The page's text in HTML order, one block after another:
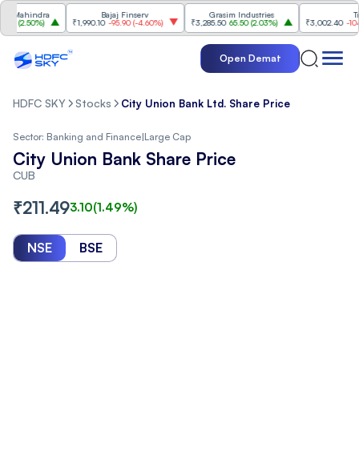
)
Bajaj Finserv
₹1,990.10 -95.90(-4.60%)
Grasim Industries
₹3,285.50 65.50 (2.03%)
₹3,002.40 -104.70(
Open Demat
HDFC SKY Stocks City Union Bank Ltd. Share Price
Sector: Banking and Finance|Large Cap
City Union Bank Share Price
CUB
₹211.493.10(1.49%)
NSE BSE